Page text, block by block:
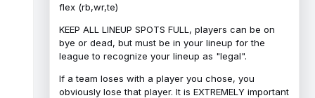
flex (rb,wr,te)
KEEP ALL LINEUP SPOTS FULL, players can be on
bye or dead, but must be in your lineup for the
league to recognize your lineup as "legal".
If a team loses with a player you chose, you
obviously lose that player. It is EXTREMELY important